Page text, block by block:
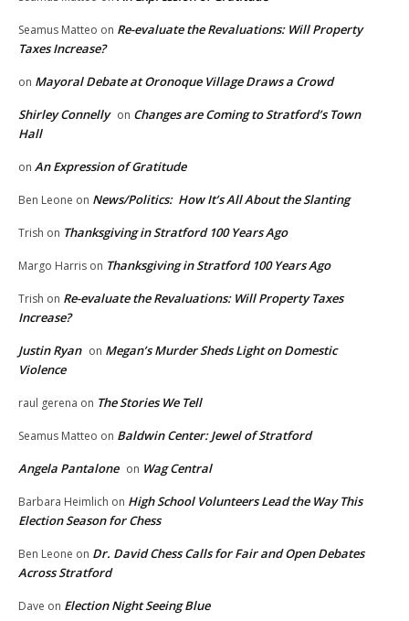
Seamus Matteo on Re-evaluate the Revaluations: Will Property
Taxes Increase?
on Mayoral Debate at Oronoque Village Draws a Crowd
Shirley Connelly on Changes are Coming to Stratford’s Town
Hall
on An Expression of Gratitude
Ben Leone on News/Politics: How It’s All About the Slanting
Trish on Thanksgiving in Stratford 100 Years Ago
Margo Harris on Thanksgiving in Stratford 100 Years Ago
Trish on Re-evaluate the Revaluations: Will Property Taxes
Increase?
Justin Ryan on Megan’s Murder Sheds Light on Domestic
Violence
raul gerena on The Stories We Tell
Seamus Matteo on Baldwin Center: Jewel of Stratford
Angela Pantalone on Wag Central
Barbara Heimlich on High School Volunteers Lead the Way This
Election Season for Chess
Ben Leone on Dr. David Chess Calls for Fair and Open Debates
Across Stratford
Dave on Election Night Seeing Blue